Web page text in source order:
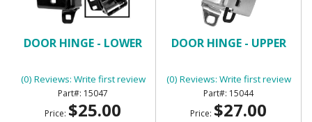
DOOR HINGE - LOWER
(0) Reviews: Write first review
15047
Price: $25.00
DOOR HINGE - UPPER
(0) Reviews: Write first review
15044
Price: $27.00